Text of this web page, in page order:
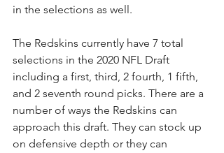
in the selections as well.
The Redskins currently have 7 total
selections in the 2020 NFL Draft
including a first, third, 2 fourth, 1 fifth,
and 2 seventh round picks. There are a
number of ways the Redskins can
approach this draft. They can stock up
on defensive depth or they can